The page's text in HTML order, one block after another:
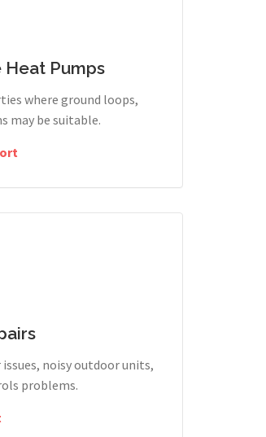
Heat Pumps
where ground loops,
may be suitable.
noisy outdoor units,
problems.